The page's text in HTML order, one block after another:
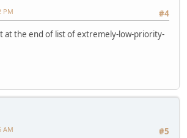
#4
PM
at the end of list of extremely-low-priority-
#5
AM